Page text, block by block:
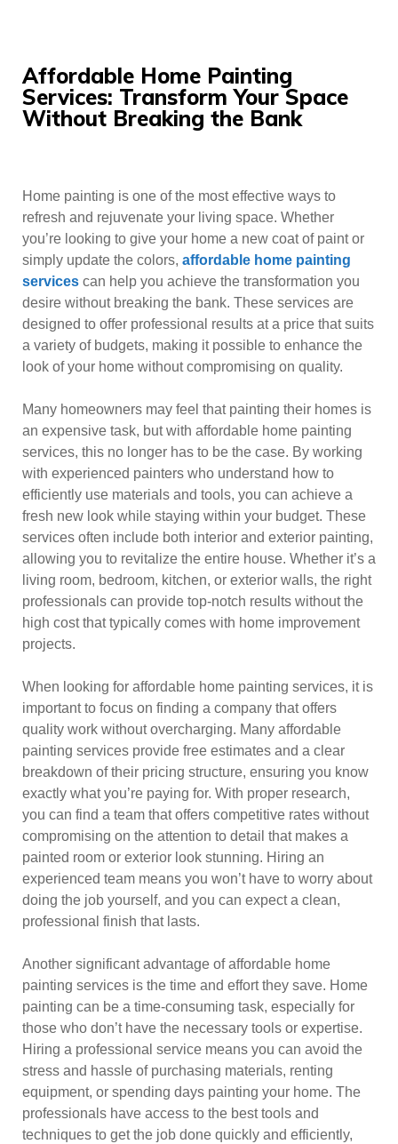
Affordable Home Painting
Services: Transform Your Space
Without Breaking the Bank
Home painting is one of the most effective ways to
refresh and rejuvenate your living space. Whether
you’re looking to give your home a new coat of paint or
simply update the colors, affordable home painting
services can help you achieve the transformation you
desire without breaking the bank. These services are
designed to offer professional results at a price that suits
a variety of budgets, making it possible to enhance the
look of your home without compromising on quality.
Many homeowners may feel that painting their homes is
an expensive task, but with affordable home painting
services, this no longer has to be the case. By working
with experienced painters who understand how to
efficiently use materials and tools, you can achieve a
fresh new look while staying within your budget. These
services often include both interior and exterior painting,
allowing you to revitalize the entire house. Whether it’s a
living room, bedroom, kitchen, or exterior walls, the right
professionals can provide top-notch results without the
high cost that typically comes with home improvement
projects.
When looking for affordable home painting services, it is
important to focus on finding a company that offers
quality work without overcharging. Many affordable
painting services provide free estimates and a clear
breakdown of their pricing structure, ensuring you know
exactly what you’re paying for. With proper research,
you can find a team that offers competitive rates without
compromising on the attention to detail that makes a
painted room or exterior look stunning. Hiring an
experienced team means you won’t have to worry about
doing the job yourself, and you can expect a clean,
professional finish that lasts.
Another significant advantage of affordable home
painting services is the time and effort they save. Home
painting can be a time-consuming task, especially for
those who don’t have the necessary tools or expertise.
Hiring a professional service means you can avoid the
stress and hassle of purchasing materials, renting
equipment, or spending days painting your home. The
professionals have access to the best tools and
techniques to get the job done quickly and efficiently,